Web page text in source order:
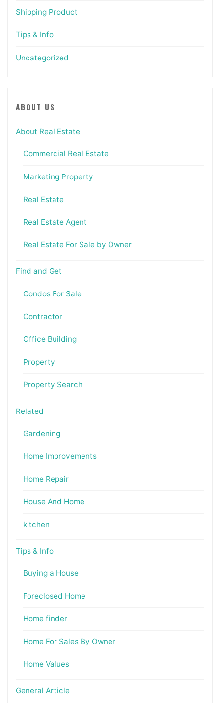
Shipping Product
Tips & Info
Uncategorized
ABOUT US
About Real Estate
Commercial Real Estate
Marketing Property
Real Estate
Real Estate Agent
Real Estate For Sale by Owner
Find and Get
Condos For Sale
Contractor
Office Building
Property
Property Search
Related
Gardening
Home Improvements
Home Repair
House And Home
kitchen
Tips & Info
Buying a House
Foreclosed Home
Home finder
Home For Sales By Owner
Home Values
General Article